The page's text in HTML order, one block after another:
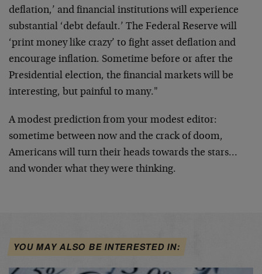
deflation,’ and financial institutions will experience
substantial ‘debt default.’ The Federal Reserve will
‘print money like crazy’ to fight asset deflation and
encourage inflation. Sometime before or after the
Presidential election, the financial markets will be
interesting, but painful to many."
A modest prediction from your modest editor:
sometime between now and the crack of doom,
Americans will turn their heads towards the stars…
and wonder what they were thinking.
YOU MAY ALSO BE INTERESTED IN: